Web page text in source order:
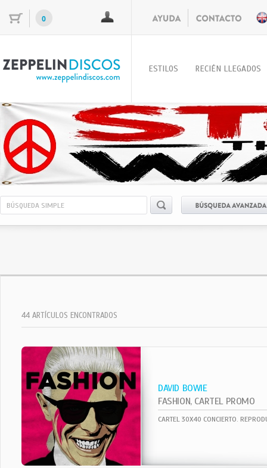
0
ESTILOS RECIÉN LLEGADOS
44 ARTÍCULOS ENCONTRADOS
DAVID BOWIE
FASHION, CARTEL PROMO